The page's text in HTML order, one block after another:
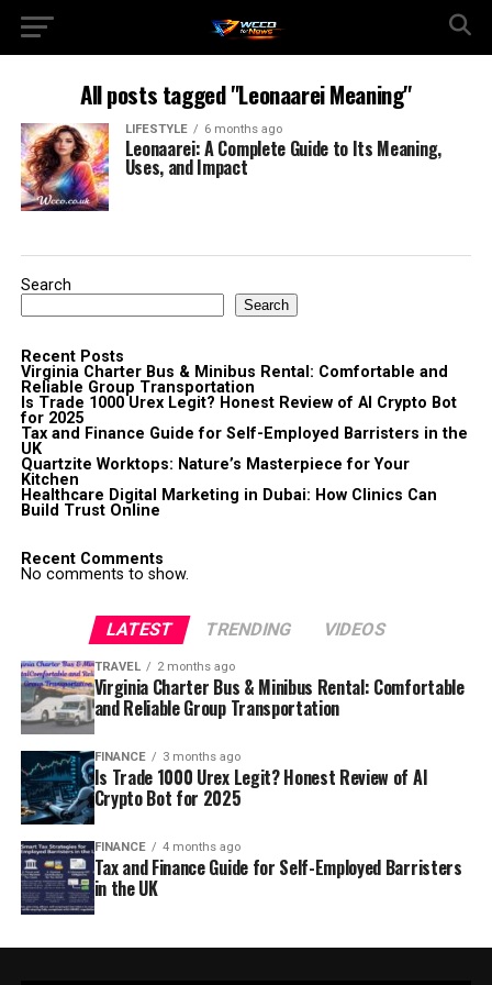
All posts tagged "Leonaarei Meaning"
LIFESTYLE 6 months ago
Leonaarei: A Complete Guide to Its Meaning,
Uses, and Impact
Search
Search
Recent Posts
Virginia Charter Bus & Minibus Rental: Comfortable and
Reliable Group Transportation
Is Trade 1000 Urex Legit? Honest Review of AI Crypto Bot
for 2025
Tax and Finance Guide for Self-Employed Barristers in the
UK
Quartzite Worktops: Nature’s Masterpiece for Your
Kitchen
Healthcare Digital Marketing in Dubai: How Clinics Can
Build Trust Online
Recent Comments
No comments to show.
LATEST TRENDING VIDEOS
TRAVEL 2 months ago
Virginia Charter Bus & Minibus Rental: Comfortable
and Reliable Group Transportation
FINANCE 3 months ago
Is Trade 1000 Urex Legit? Honest Review of AI
Crypto Bot for 2025
FINANCE 4 months ago
Tax and Finance Guide for Self-Employed Barristers
in the UK